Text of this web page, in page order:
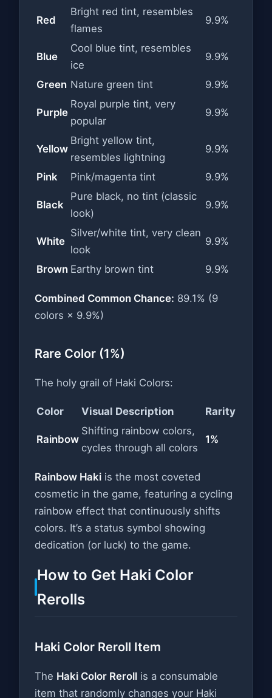
Red
Bright red tint, resembles
flames
9.9%
Blue
Cool blue tint, resembles
ice
9.9%
Green Nature green tint 9.9%
Purple
Royal purple tint, very
popular
9.9%
Yellow
Bright yellow tint,
resembles lightning
9.9%
Pink Pink/magenta tint 9.9%
Black
Pure black, no tint (classic
look)
9.9%
White
Silver/white tint, very clean
look
9.9%
Brown Earthy brown tint 9.9%
Combined Common Chance: 89.1% (9
colors × 9.9%)
Rare Color (1%)
The holy grail of Haki Colors:
Color Visual Description Rarity
Rainbow
Shifting rainbow colors,
cycles through all colors
1%
Rainbow Haki is the most coveted
cosmetic in the game, featuring a cycling
rainbow effect that continuously shifts
colors. It’s a status symbol showing
dedication (or luck) to the game.
How to Get Haki Color
Rerolls
Haki Color Reroll Item
The Haki Color Reroll is a consumable
item that randomly changes your Haki